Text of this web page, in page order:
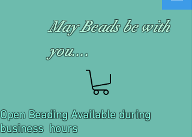
May Beads be with
you....
Open Beading Available during
business hours